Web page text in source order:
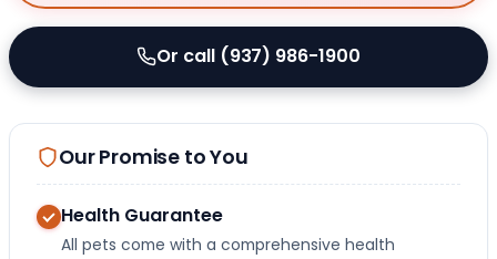
Or call (937) 986-1900
Our Promise to You
Health Guarantee
All pets come with a comprehensive health